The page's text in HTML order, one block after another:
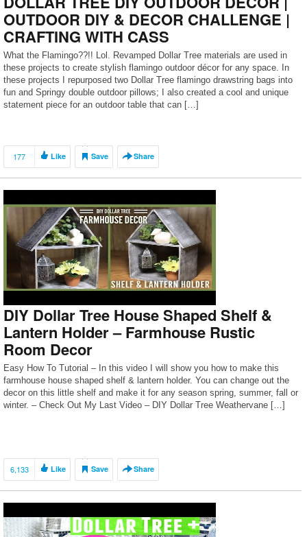
OUTDOOR DIY & DECOR CHALLENGE |
CRAFTING WITH CASS
What the Flamingo??!! Lol. Revamped Dollar Tree materials are used in
these projects to create stylish flamingo outdoor décor for any space. In
these projects I repurposed two Dollar Tree flamingo drawstring bags into
fun and Springy double outdoor pillows; I also created a cool and unique
statement piece for an outdoor table that can […]
177 Like Save Share
DIY Dollar Tree House Shaped Shelf &
Lantern Holder – Farmhouse Rustic
Room Decor
Easy How To Tutorial – In this video I will show you how to make this
farmhouse house shaped shelf & lantern holder. You can change out the
decor on this little shelf and make it for any season spring, summer, fall or
winter. – Check Out My Last Video – DIY Dollar Tree Weathervane […]
6,133 Like Save Share